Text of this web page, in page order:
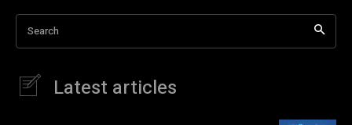
Search
Latest articles